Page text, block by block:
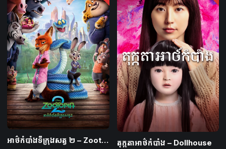
អាថ៌កំបាំងទីក្រុងសត្វ ២​ – Zootopia 2 តុក្កតាអាថ៌កំបាំង – Dollhouse